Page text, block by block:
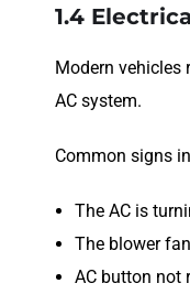
1.4
Modern vehicles
AC system.
Common signs
The AC is
The blower
AC button not